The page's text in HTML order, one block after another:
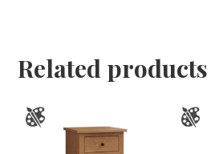
Related products